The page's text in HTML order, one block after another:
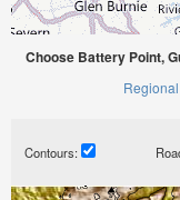
Choose Battery Point,
Contours: